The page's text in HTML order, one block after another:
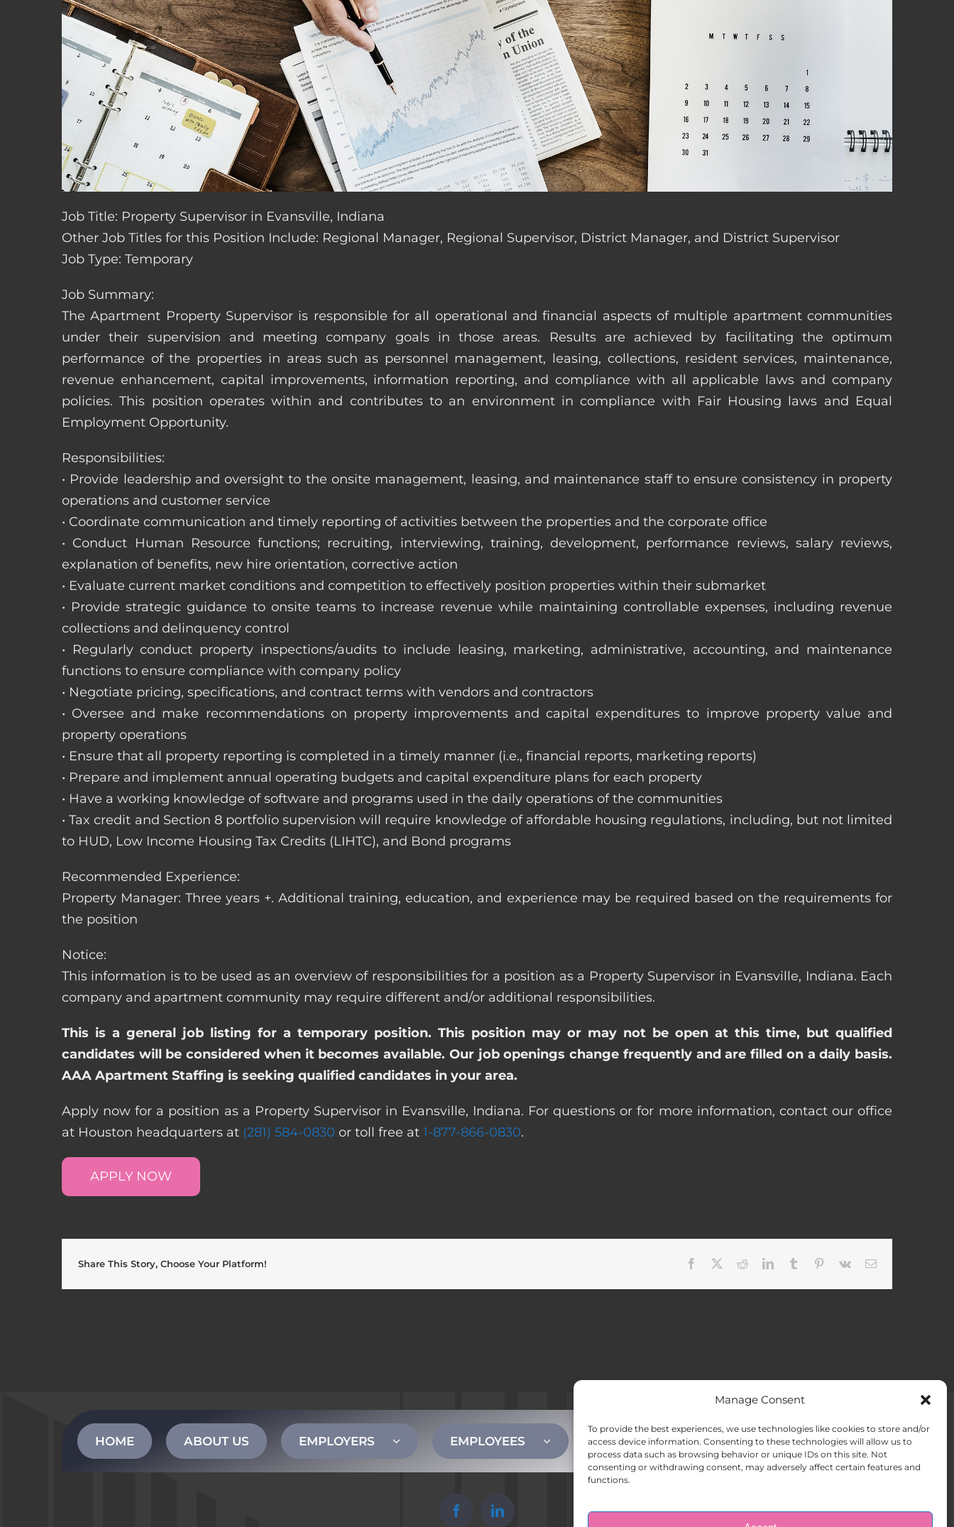
Manage Consent
To provide the best experiences, we use technologies like cookies to store and/or
access device information. Consenting to these technologies will allow us to
process data such as browsing behavior or unique IDs on this site. Not
consenting or withdrawing consent, may adversely affect certain features and
functions.
Job Title: Property Supervisor in Evansville, Indiana
Other Job Titles for this Position Include: Regional Manager, Regional Supervisor, District Manager, and District Supervisor
Job Type: Temporary
Job Summary:
The Apartment Property Supervisor is responsible for all operational and financial aspects of multiple apartment communities
under their supervision and meeting company goals in those areas. Results are achieved by facilitating the optimum
performance of the properties in areas such as personnel management, leasing, collections, resident services, maintenance,
revenue enhancement, capital improvements, information reporting, and compliance with all applicable laws and company
policies. This position operates within and contributes to an environment in compliance with Fair Housing laws and Equal
Employment Opportunity.
Responsibilities:
• Provide leadership and oversight to the onsite management, leasing, and maintenance staff to ensure consistency in property
operations and customer service
• Coordinate communication and timely reporting of activities between the properties and the corporate office
• Conduct Human Resource functions; recruiting, interviewing, training, development, performance reviews, salary reviews,
explanation of benefits, new hire orientation, corrective action
• Evaluate current market conditions and competition to effectively position properties within their submarket
• Provide strategic guidance to onsite teams to increase revenue while maintaining controllable expenses, including revenue
collections and delinquency control
• Regularly conduct property inspections/audits to include leasing, marketing, administrative, accounting, and maintenance
functions to ensure compliance with company policy
• Negotiate pricing, specifications, and contract terms with vendors and contractors
• Oversee and make recommendations on property improvements and capital expenditures to improve property value and
property operations
• Ensure that all property reporting is completed in a timely manner (i.e., financial reports, marketing reports)
• Prepare and implement annual operating budgets and capital expenditure plans for each property
• Have a working knowledge of software and programs used in the daily operations of the communities
• Tax credit and Section 8 portfolio supervision will require knowledge of affordable housing regulations, including, but not limited
to HUD, Low Income Housing Tax Credits (LIHTC), and Bond programs
Recommended Experience:
Property Manager: Three years +. Additional training, education, and experience may be required based on the requirements for
the position
Notice:
This information is to be used as an overview of responsibilities for a position as a Property Supervisor in Evansville, Indiana. Each
company and apartment community may require different and/or additional responsibilities.
This is a general job listing for a temporary position. This position may or may not be open at this time, but qualified
candidates will be considered when it becomes available. Our job openings change frequently and are filled on a daily basis.
AAA Apartment Staffing is seeking qualified candidates in your area.
Apply now for a position as a Property Supervisor in Evansville, Indiana. For questions or for more information, contact our office
at Houston headquarters at (281) 584-0830 or toll free at 1-877-866-0830.
APPLY NOW
Share This Story, Choose Your Platform! Facebook RedditLinkedInTumblr Pinterest
Vk Email
HOME ABOUT US EMPLOYERS EMPLOYEES CONTACT US Opt-out preferences